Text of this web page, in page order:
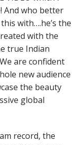
And who better
with….he’s the
with the
true Indian
are confident
new audience
the beauty
global
record, the